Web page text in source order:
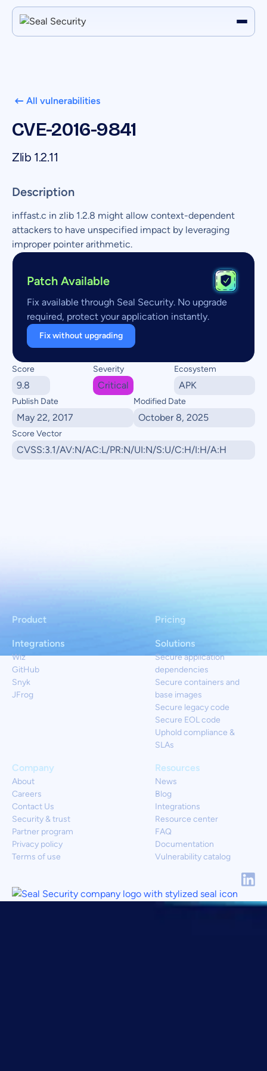
All vulnerabilities
CVE-2016-9841
Zlib 1.2.11
Description
inffast.c in zlib 1.2.8 might allow context-dependent
attackers to have unspecified impact by leveraging
improper pointer arithmetic.
Patch Available
Fix available through Seal Security. No upgrade
required, protect your application instantly.
Fix without upgrading
Score
9.8
Severity
Critical
Ecosystem
APK
Publish Date
May 22, 2017
Modified Date
October 8, 2025
Score Vector
CVSS:3.1/AV:N/AC:L/PR:N/UI:N/S:U/C:H/I:H/A:H
Product
Solutions
Secure application
dependencies
Secure containers and
base images
Secure legacy code
Secure EOL code
Uphold compliance &
SLAs
Resources
News
Blog
Integrations
Resource center
FAQ
Documentation
Vulnerability catalog
Integrations
Wiz
GitHub
Snyk
JFrog
Company
About
Careers
Contact Us
Security & trust
Partner program
Privacy policy
Terms of use
Pricing